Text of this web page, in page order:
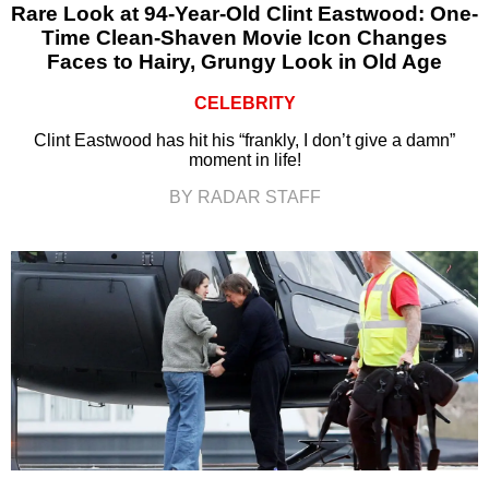
Rare Look at 94-Year-Old Clint Eastwood: One-
Time Clean-Shaven Movie Icon Changes
Faces to Hairy, Grungy Look in Old Age
CELEBRITY
Clint Eastwood has hit his “frankly, I don’t give a damn”
moment in life!
BY RADAR STAFF